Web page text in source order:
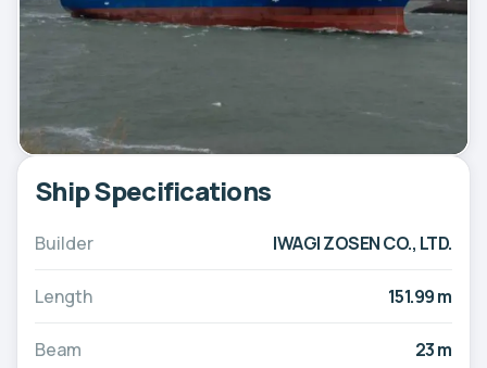
Ship Specifications
Builder IWAGI ZOSEN CO., LTD.
Length 151.99 m
Beam 23 m